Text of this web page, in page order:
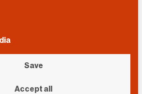
list of service groups for which
Save
Accept all